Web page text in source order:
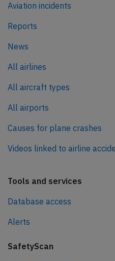
Aviation incidents
Reports
News
All airlines
All aircraft types
All airports
Causes for plane crashes
Videos linked to airline
Tools and services
Database access
Alerts
SafetyScan